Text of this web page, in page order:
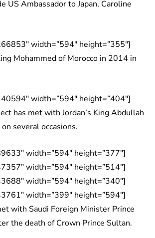
US Ambassador to Japan, Caroline
width=”594″ height=”355″]
Mohammed of Morocco in 2014 in
width=”594″ height=”404″]
has met with Jordan’s King Abdullah
several occasions.
width=”594″ height=”377″]
width=”594″ height=”514″]
width=”594″ height=”340″]
width=”399″ height=”594″]
with Saudi Foreign Minister Prince
the death of Crown Prince Sultan.